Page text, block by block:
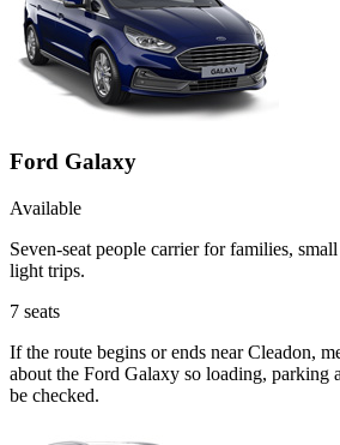
Ford Galaxy
Available
Seven-seat people carrier for families,
light trips.
7 seats
If the route begins or ends near Cleadon,
about the Ford Galaxy so loading, parking
be checked.